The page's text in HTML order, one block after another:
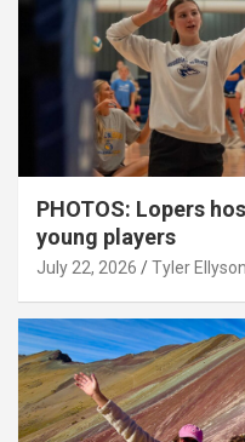
PHOTOS: Lopers
young players
July 22, 2026 Tyler Ellyson